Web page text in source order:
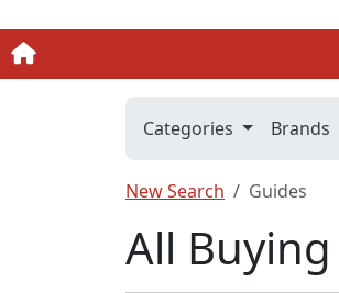
Categories Brands
New Search Guides
All